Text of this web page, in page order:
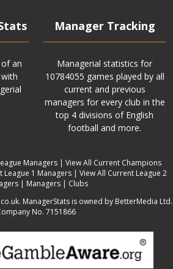
an
Manager Tracking
Managerial statistics for
10784055 games played by all
current and previous
managers for every club in the
top 4 divisions of English
football and more.
Managers | View All Current Champions
League 1 Managers| View All Current League 2
| Managers | Clubs
ManagerStats is owned by BetterMedia Ltd.
No. 7151866